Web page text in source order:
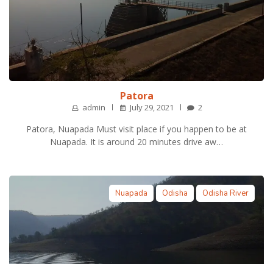
Patora
admin July 29, 2021 2
Patora, Nuapada Must visit place if you happen to be at
Nuapada. It is around 20 minutes drive aw…
Nuapada Odisha Odisha River